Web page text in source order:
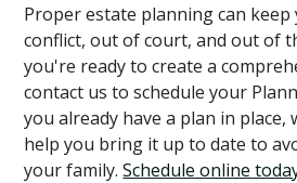
Proper estate planning can
conflict, out of court, and out of
you're ready to create a
contact us to schedule your
you already have a plan in place,
help you bring it up to date to
your family.Schedule online